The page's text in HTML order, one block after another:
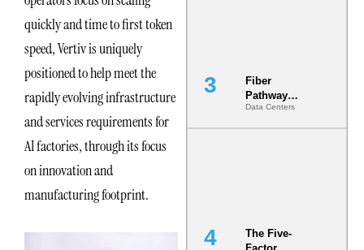
quickly and time to first token
speed, Vertiv is uniquely
positioned to help meet the
rapidly evolving infrastructure
and services requirements for
AI factories, through its focus
on innovation and
manufacturing footprint.
Fiber
Pathway
Redundancy
Is India’s
Data Centers
The Five-